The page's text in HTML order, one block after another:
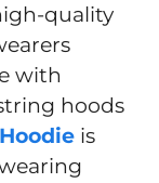
quality
with
hoods
is